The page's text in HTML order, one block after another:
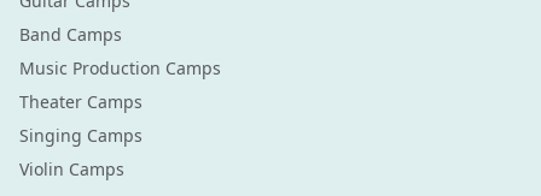
Band Camps
Music Production Camps
Theater Camps
Singing Camps
Violin Camps